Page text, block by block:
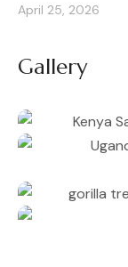
April 25, 2026
Gallery